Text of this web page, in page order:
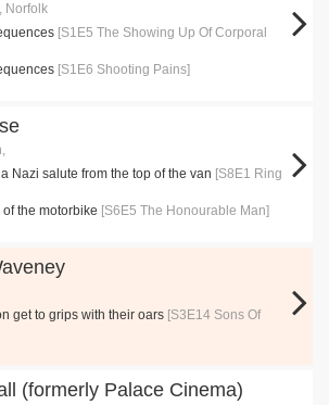
Norfolk
[S1E5 The Showing Up Of Corporal
[S1E6 Shooting Pains]
Nazi salute from the top of the van [S8E1 Ring
the motorbike [S6E5 The Honourable Man]
get to grips with their oars [S3E14 Sons Of
(formerly Palace Cinema)